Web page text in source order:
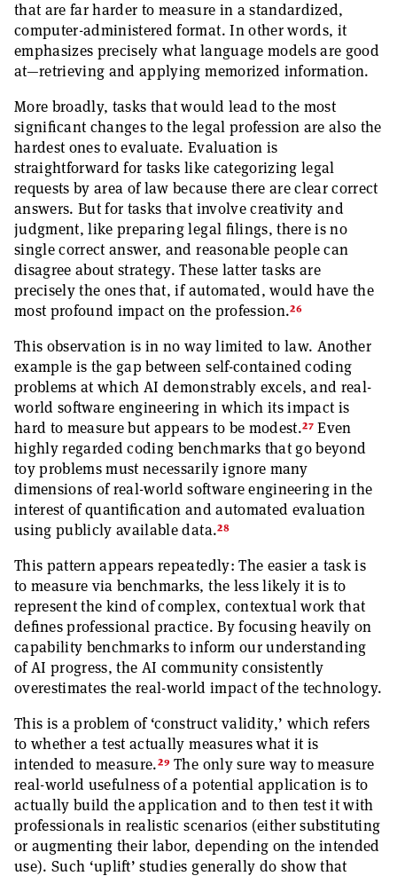
that are far harder to measure in a standardized,
computer-administered format. In other words, it
emphasizes precisely what language models are good
at—retrieving and applying memorized information.
More broadly, tasks that would lead to the most
significant changes to the legal profession are also the
hardest ones to evaluate. Evaluation is
straightforward for tasks like categorizing legal
requests by area of law because there are clear correct
answers. But for tasks that involve creativity and
judgment, like preparing legal filings, there is no
single correct answer, and reasonable people can
disagree about strategy. These latter tasks are
precisely the ones that, if automated, would have the
most profound impact on the profession.26
This observation is in no way limited to law. Another
example is the gap between self-contained coding
problems at which AI demonstrably excels, and real-
world software engineering in which its impact is
hard to measure but appears to be modest.27Even
highly regarded coding benchmarks that go beyond
toy problems must necessarily ignore many
dimensions of real-world software engineering in the
interest of quantification and automated evaluation
using publicly available data.28
This pattern appears repeatedly: The easier a task is
to measure via benchmarks, the less likely it is to
represent the kind of complex, contextual work that
defines professional practice. By focusing heavily on
capability benchmarks to inform our understanding
of AI progress, the AI community consistently
overestimates the real-world impact of the technology.
This is a problem of ‘construct validity,’ which refers
to whether a test actually measures what it is
intended to measure.29The only sure way to measure
real-world usefulness of a potential application is to
actually build the application and to then test it with
professionals in realistic scenarios (either substituting
or augmenting their labor, depending on the intended
use). Such ‘uplift’ studies generally do show that